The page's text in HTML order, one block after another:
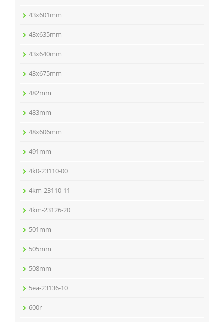
43x601mm
43x635mm
43x640mm
43x675mm
482mm
483mm
48x606mm
491mm
4k0-23110-00
4km-23110-11
4km-23126-20
501mm
505mm
508mm
5ea-23136-10
600r